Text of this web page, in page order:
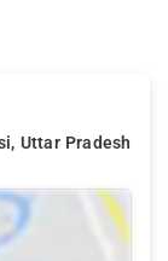
Uttar Pradesh